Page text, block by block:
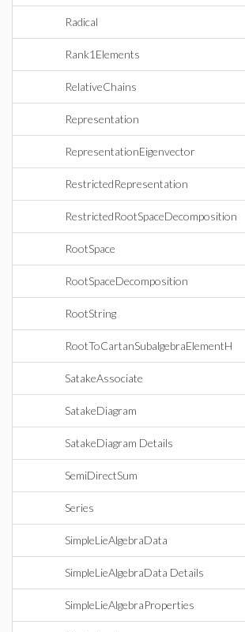
Radical
Rank1Elements
RelativeChains
Representation
RepresentationEigenvector
RestrictedRepresentation
RestrictedRootSpaceDecomposition
RootSpace
RootSpaceDecomposition
RootString
RootToCartanSubalgebraElementH
SatakeAssociate
SatakeDiagram
SatakeDiagram Details
SemiDirectSum
Series
SimpleLieAlgebraData
SimpleLieAlgebraData Details
SimpleLieAlgebraProperties